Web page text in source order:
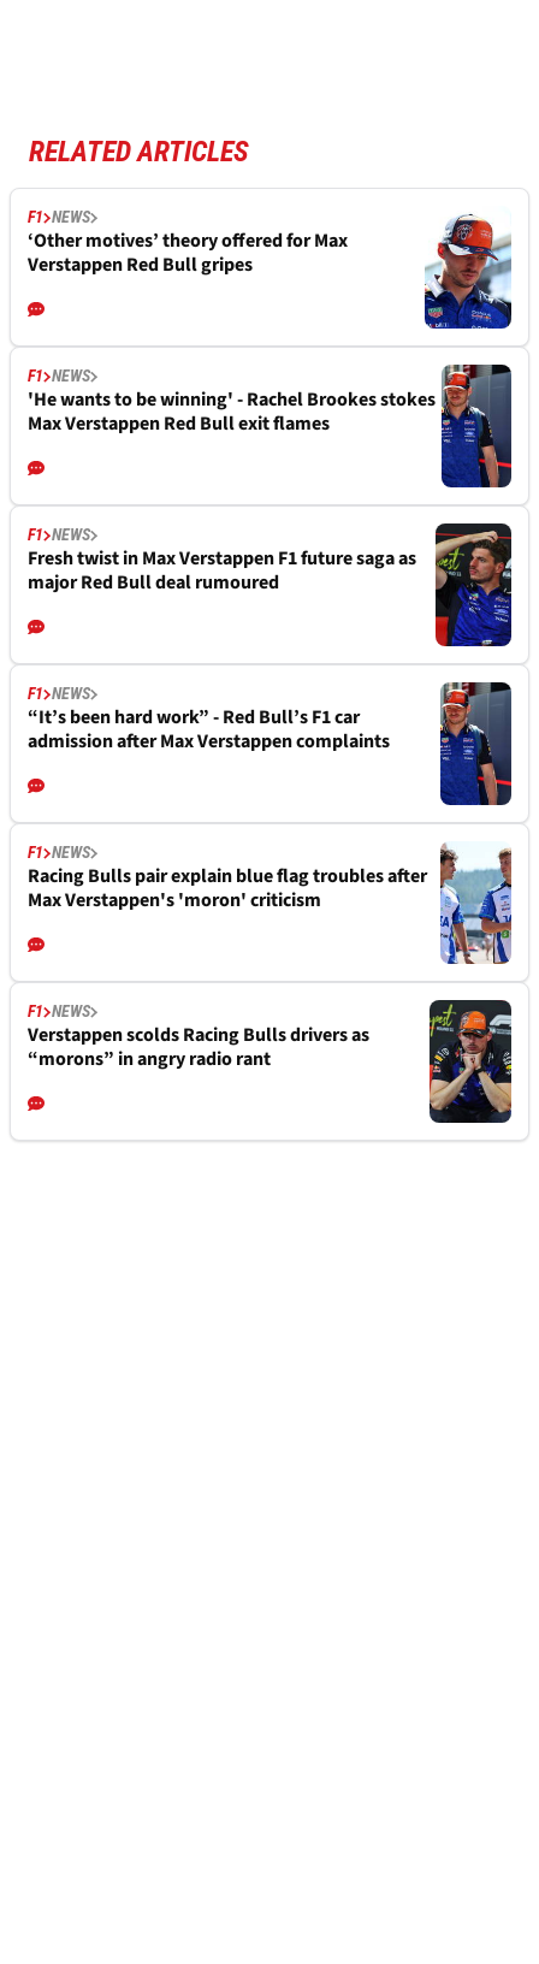
RELATED ARTICLES
F1 NEWS
‘Other motives’ theory offered for Max
Verstappen Red Bull gripes
F1 NEWS
'He wants to be winning' - Rachel Brookes stokes
Max Verstappen Red Bull exit flames
F1 NEWS
Fresh twist in Max Verstappen F1 future saga as
major Red Bull deal rumoured
F1 NEWS
“It’s been hard work” - Red Bull’s F1 car
admission after Max Verstappen complaints
F1 NEWS
Racing Bulls pair explain blue flag troubles after
Max Verstappen's 'moron' criticism
F1 NEWS
Verstappen scolds Racing Bulls drivers as
“morons” in angry radio rant